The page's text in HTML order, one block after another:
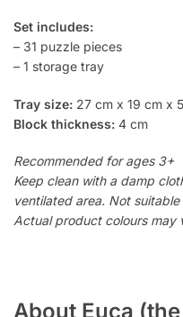
Set includes:
– 31 puzzle pieces
– 1 storage tray
Tray size: 27 cm x 19 cm x
Block thickness: 4 cm
Recommended for ages 3+
Keep clean with a damp
ventilated area. Not
Actual product colours may
About Euca